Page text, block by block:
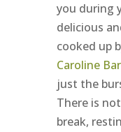
you during
delicious
cooked up
Caroline
just the
There is
break,